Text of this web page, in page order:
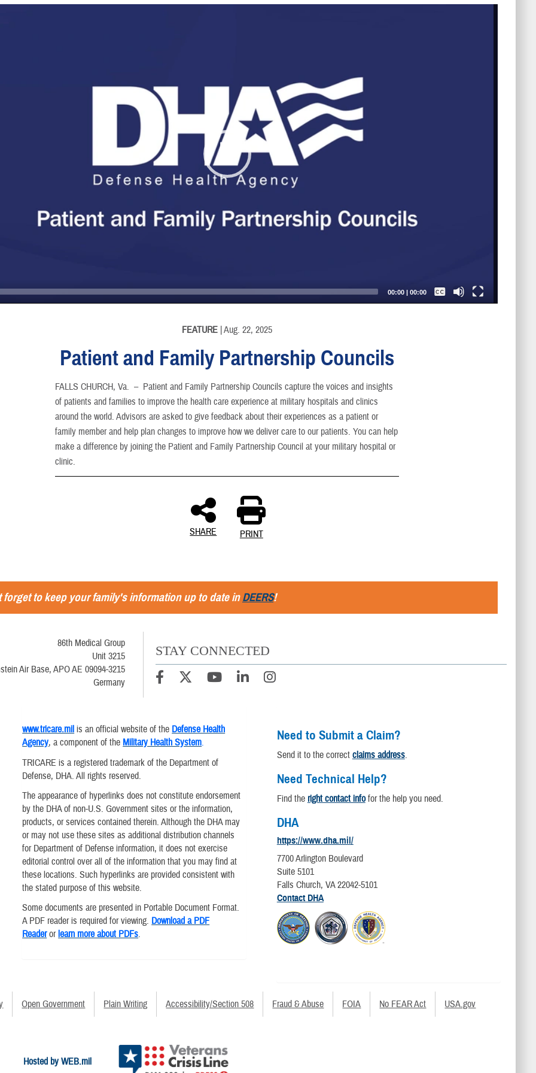
00:00| 00:00
Subtitles
FEATURE | Aug. 22, 2025
Patient and Family Partnership Councils
FALLS CHURCH, Va. – Patient and Family Partnership Councils capture the voices and insights
of patients and families to improve the health care experience at military hospitals and clinics
around the world. Advisors are asked to give feedback about their experiences as a patient or
family member and help plan changes to improve how we deliver care to our patients. You can help
make a difference by joining the Patient and Family Partnership Council at your military hospital or
clinic.
SHARE PRINT
forget to keep your family's information up to date inDEERS!
86th Medical Group
Unit 3215
Air Base, APO AE 09094-3215
Germany
STAY CONNECTED
www.tricare.mil is an official website of the Defense Health
Agency, a component of the Military Health System.
TRICARE is a registered trademark of the Department of
Defense, DHA. All rights reserved.
The appearance of hyperlinks does not constitute endorsement
by the DHA of non-U.S. Government sites or the information,
products, or services contained therein. Although the DHA may
or may not use these sites as additional distribution channels
for Department of Defense information, it does not exercise
editorial control over all of the information that you may find at
these locations. Such hyperlinks are provided consistent with
the stated purpose of this website.
Some documents are presented in Portable Document Format.
A PDF reader is required for viewing. Download a PDF
Readerorlearn more about PDFs.
Need to Submit a Claim?
Send it to the correct claims address.
Need Technical Help?
Find the right contact infofor the help you need.
DHA
https://www.dha.mil/
7700 Arlington Boulevard
Suite 5101
Falls Church, VA 22042-5101
Contact DHA
Open Government Plain Writing Accessibility/Section 508 Fraud & Abuse FOIA No FEAR Act USA.gov
Hosted by WEB.mil